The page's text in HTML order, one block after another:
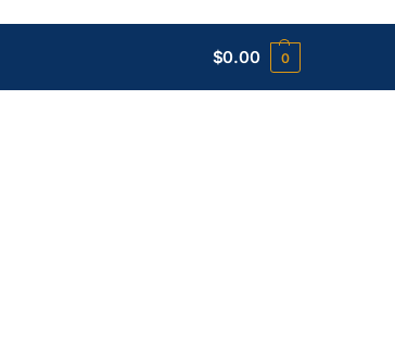
$0.00 0